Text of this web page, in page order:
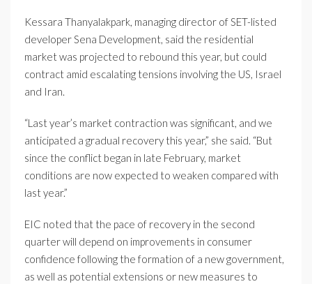
Kessara Thanyalakpark, managing director of SET-listed
developer Sena Development, said the residential
market was projected to rebound this year, but could
contract amid escalating tensions involving the US, Israel
and Iran.
“Last year’s market contraction was significant, and we
anticipated a gradual recovery this year,” she said. “But
since the conflict began in late February, market
conditions are now expected to weaken compared with
last year.”
EIC noted that the pace of recovery in the second
quarter will depend on improvements in consumer
confidence following the formation of a new government,
as well as potential extensions or new measures to